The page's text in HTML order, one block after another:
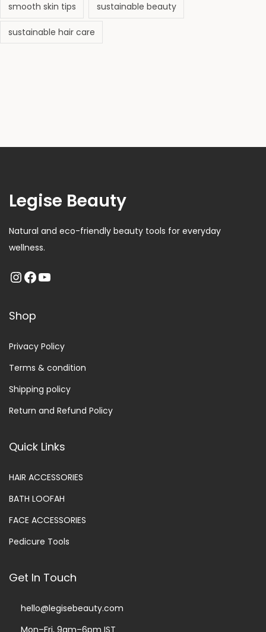
smooth skin tips sustainable beauty
sustainable hair care
Legise Beauty
Natural and eco-friendly beauty tools for everyday
wellness.
Shop
Privacy Policy
Terms & condition
Shipping policy
Return and Refund Policy
Quick Links
HAIR ACCESSORIES
BATH LOOFAH
FACE ACCESSORIES
Pedicure Tools
Get In Touch
hello@legisebeauty.com
Mon–Fri, 9am–6pm IST